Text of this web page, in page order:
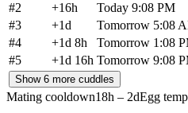
#2 +16h Today 9:08 PM
#3 +1d Tomorrow 5:08
#4 +1d 8h Tomorrow 1:08
#5 +1d 16h Tomorrow 9:08
Show 6 more cuddles
Mating cooldown18h – 2dEgg